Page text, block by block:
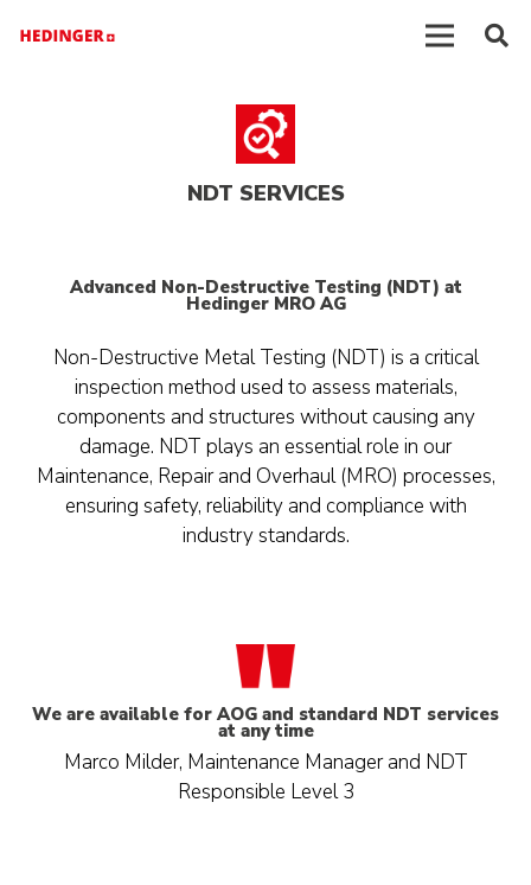
NDT SERVICES
Advanced Non-Destructive Testing (NDT) at
Hedinger MRO AG
Non-Destructive Metal Testing (NDT) is a critical
inspection method used to assess materials,
components and structures without causing any
damage. NDT plays an essential role in our
Maintenance, Repair and Overhaul (MRO) processes,
ensuring safety, reliability and compliance with
industry standards.
We are available for AOG and standard NDT services
at any time
Marco Milder, Maintenance Manager and NDT
Responsible Level 3